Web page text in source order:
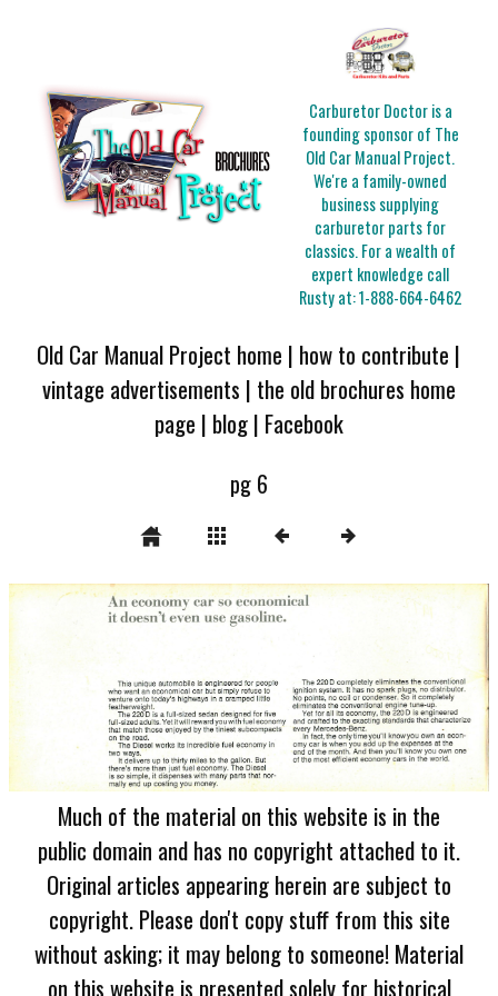
Carburetor Doctor is a
founding sponsor of The
Old Car Manual Project.
We're a family-owned
business supplying
carburetor parts for
classics. For a wealth of
expert knowledge call
Rusty at:1-888-664-6462
Old Car Manual Project home | how to contribute |
vintage advertisements | the old brochures home
page | blog| Facebook
pg 6
Much of the material on this website is in the
public domain and has no copyright attached to it.
Original articles appearing herein are subject to
copyright. Please don't copy stuff from this site
without asking; it may belong to someone! Material
on this website is presented solely for historical